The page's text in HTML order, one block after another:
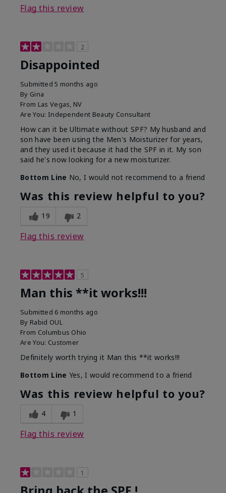
Flag this review
2
Disappointed
Submitted5 months ago
By Gina
From Las Vegas, NV
Are You: Independent Beauty Consultant
How can it be Ultimate without SPF? My husband and
son have been using the Men's Moisturizer for years,
and they used it because it had the SPF in it. My son
said he's now looking for a new moisturizer.
Bottom Line No, I would not recommend to a friend
Was this review helpful to you?
19 2
Flag this review
5
Man this **it works!!!
Submitted 6 months ago
By Rabid OUL
From Columbus Ohio
Are You: Customer
Definitely worth trying it Man this **it works!!!
Bottom Line Yes, I would recommend to a friend
Was this review helpful to you?
4 1
Flag this review
1